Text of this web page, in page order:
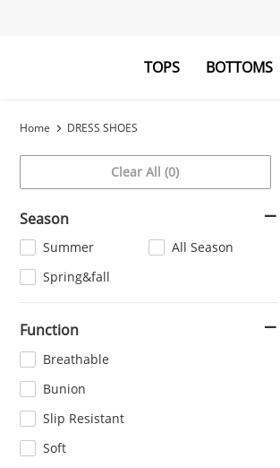
TOPS
Blouses&Shirts
BOTTOMS
Pants
Home DRESS SHOES
Clear All (0)
Season
Summer
All Season
Spring&fall
Function
Breathable
Bunion
Slip Resistant
Soft